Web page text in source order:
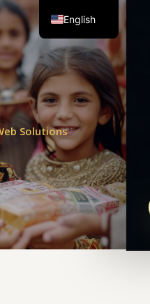
Solutions
English
Spanish